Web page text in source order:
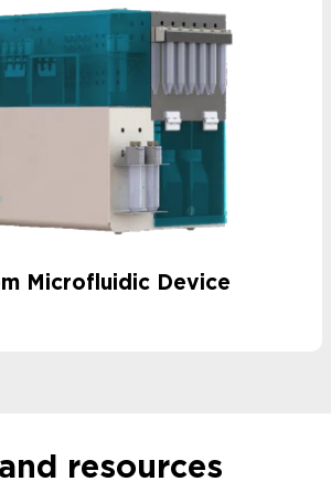
Microfluidic Device
resources